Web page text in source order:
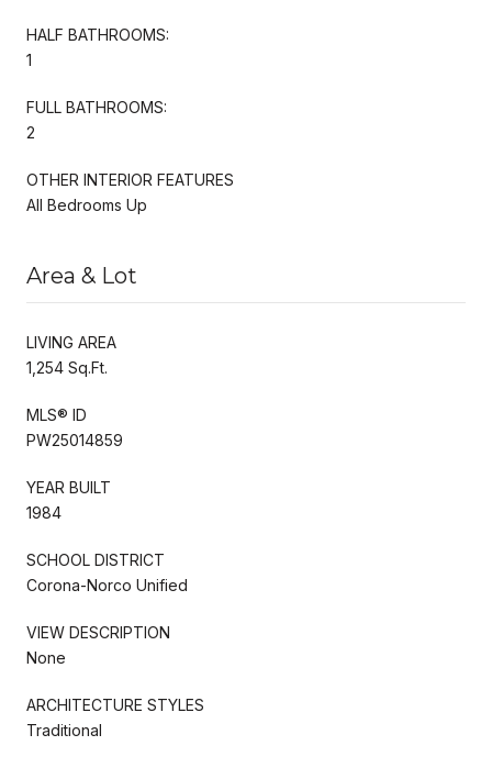
HALF BATHROOMS:
1
FULL BATHROOMS:
2
OTHER INTERIOR FEATURES
All Bedrooms Up
Area & Lot
LIVING AREA
1,254 Sq.Ft.
MLS® ID
PW25014859
YEAR BUILT
1984
SCHOOL DISTRICT
Corona-Norco Unified
VIEW DESCRIPTION
None
ARCHITECTURE STYLES
Traditional